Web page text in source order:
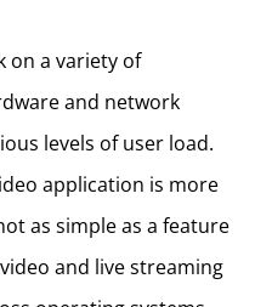
on a variety of
and network
levels of user load.
application is more
as simple as a feature
and live streaming